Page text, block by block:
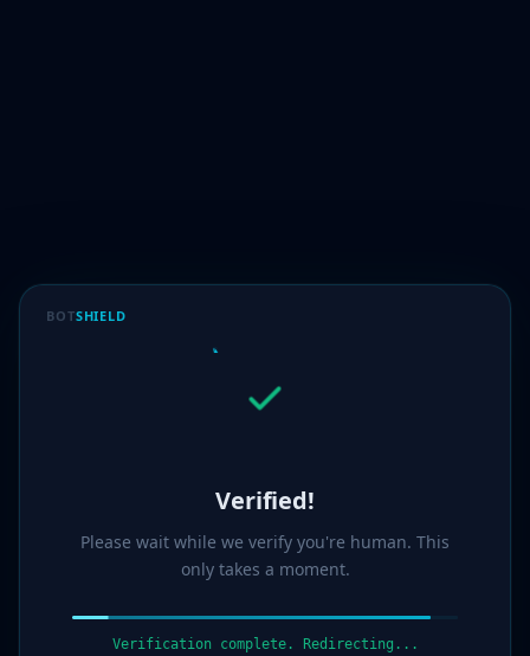
BOTSHIELD
Verified!
Please wait while we verify you're human. This
only takes a moment.
Verification complete. Redirecting...